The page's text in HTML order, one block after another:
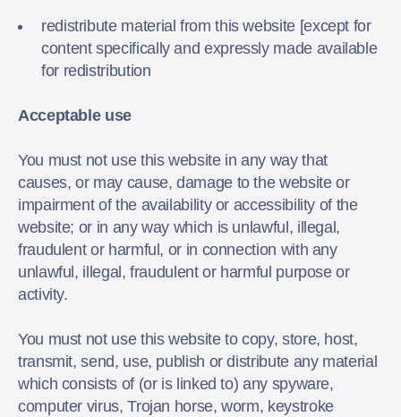
redistribute material from this website [except for
content specifically and expressly made available
for redistribution
Acceptable use
You must not use this website in any way that
causes, or may cause, damage to the website or
impairment of the availability or accessibility of the
website; or in any way which is unlawful, illegal,
fraudulent or harmful, or in connection with any
unlawful, illegal, fraudulent or harmful purpose or
activity.
You must not use this website to copy, store, host,
transmit, send, use, publish or distribute any material
which consists of (or is linked to) any spyware,
computer virus, Trojan horse, worm, keystroke